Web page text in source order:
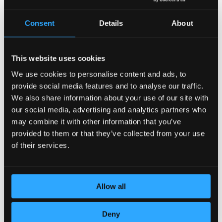
Consent Details About
This website uses cookies
We use cookies to personalise content and ads, to
provide social media features and to analyse our traffic.
We also share information about your use of our site with
our social media, advertising and analytics partners who
may combine it with other information that you’ve
provided to them or that they’ve collected from your use
of their services.
Allow all
Deny
DEDICATION TO DETAILS